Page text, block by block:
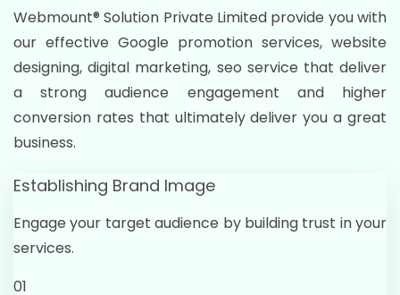
Webmount® Solution Private Limited provide you with
our effective Google promotion services, website
designing, digital marketing, seo service that deliver
a strong audience engagement and higher
conversion rates that ultimately deliver you a great
business.
Establishing Brand Image
Engage your target audience by building trust in your
services.
01